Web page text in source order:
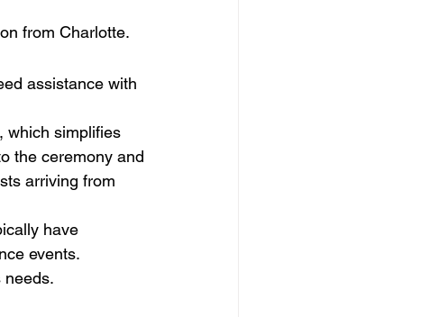
from Charlotte.
assistance with
which simplifies
the ceremony and
arriving from
have
events.
needs.